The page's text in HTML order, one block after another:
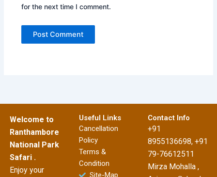
for the next time I comment.
Welcome to
Ranthambore
National Park
Safari .
Enjoy your
Useful Links
Cancellation
Policy
Terms &
Condition
Site-Map
Contact Info
+91
8955136698, +91
79-76612511
Mirza Mohalla ,